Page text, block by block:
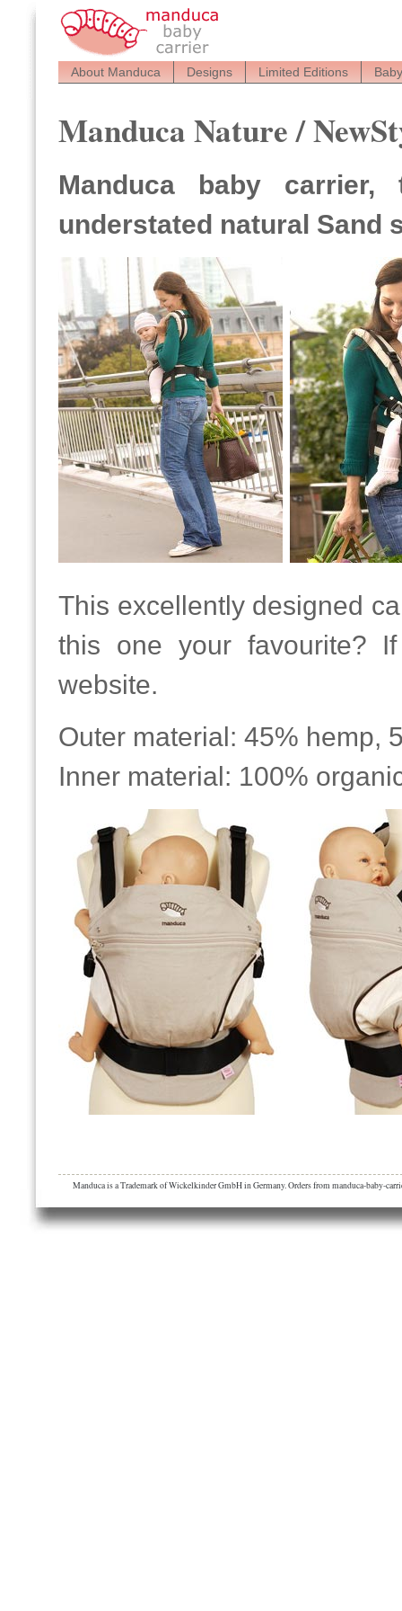
About Manduca Designs Limited Editions
Manduca Nature /
Manduca baby
understated natural Sand
This excellently designed
this one your favourite?
website.
Outer material: 45% hemp,
Inner material: 100%
Manduca is a Trademark of Wickelkinder GmbH in Germany. Orders from manduca-baby-